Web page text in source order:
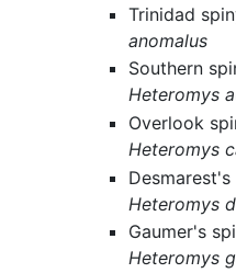
Trinidad
anomalus
Southern
Heteromys
Overlook
Heteromys
Heteromys
Gaumer's
Heteromys